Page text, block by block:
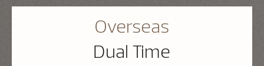
Overseas
Dual Time